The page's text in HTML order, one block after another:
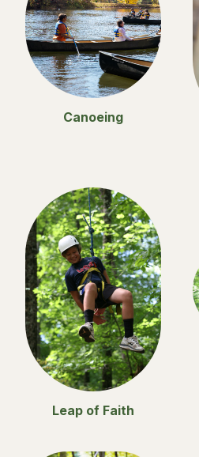
Canoeing
Leap of Faith